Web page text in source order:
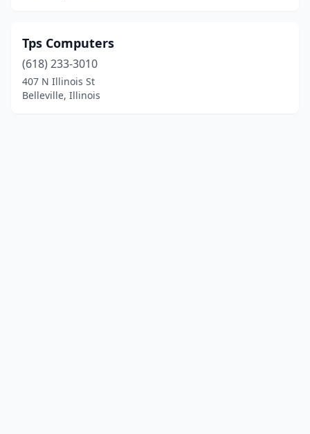
Tps Computers
(618) 233-3010
407 N Illinois St
Belleville, Illinois